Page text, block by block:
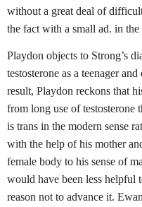
without a great deal of
the fact with a small ad. in the
Playdon objects to Strong’s
testosterone as a teenager
result, Playdon reckons that
from long use of
is trans in the modern sense
with the help of his mother
female body to his sense of
would have been less helpful
reason not to advance it.